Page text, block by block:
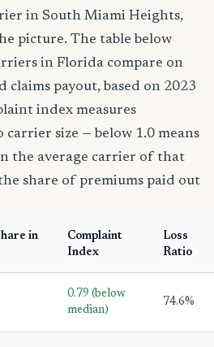
in South Miami Heights,
picture. The table below
in Florida compare on
claims payout, based on 2023
index measures
size — below 1.0 means
the average carrier of that
share of premiums paid out
in
Complaint
Index
Loss
Ratio
0.79 (below
median)
74.6%